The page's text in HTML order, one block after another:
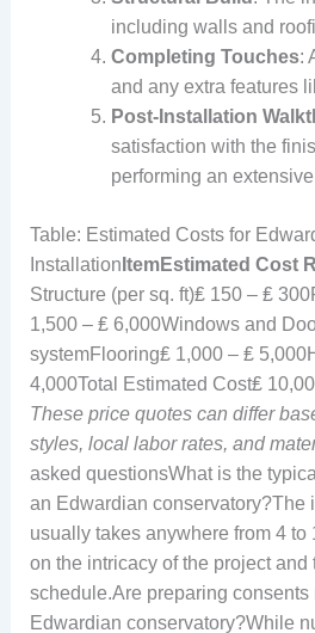
including walls and
Completing Touches:
and any extra features
Post-Installation
satisfaction with the
performing an
Table: Estimated Costs for
Installation ItemEstimated Cost
Structure (per sq. ft)₤ 150 – ₤
1,500 – ₤ 6,000Windows and
systemFlooring₤ 1,000 – ₤
4,000Total Estimated Cost₤
These price quotes can differ
styles, local labor rates, and
asked questionsWhat is the
an Edwardian conservatory?The
usually takes anywhere from 4
on the intricacy of the project and
schedule.Are preparing consents
Edwardian conservatory?While